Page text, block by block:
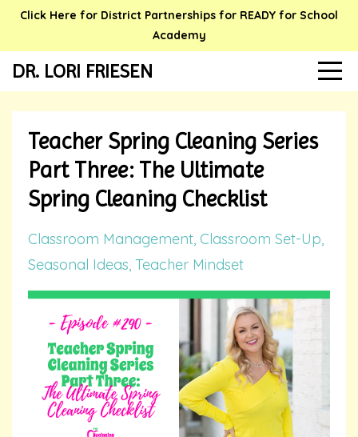
Click Here for District Partnerships for READY for School
Academy
DR. LORI FRIESEN
Teacher Spring Cleaning Series
Part Three: The Ultimate
Spring Cleaning Checklist
Classroom Management Classroom Set-Up
Seasonal Ideas Teacher Mindset